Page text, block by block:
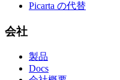
Picarta の代替
会社
製品
Docs